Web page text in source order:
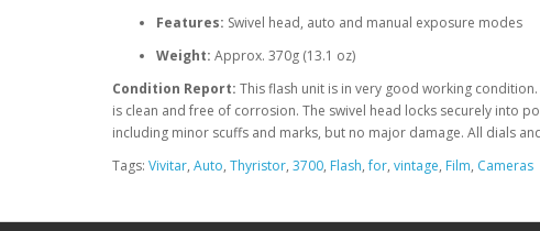
Features: Swivel head, auto and manual exposure modes
Weight: Approx. 370g (13.1 oz)
Condition Report: This flash unit is in very good working
is clean and free of corrosion. The swivel head locks securely into
including minor scuffs and marks, but no major damage. All dials
Tags: Vivitar, Auto, Thyristor, 3700, Flash,for, vintage, Film, Cameras